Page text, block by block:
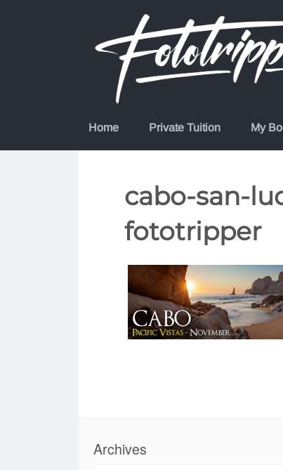
Home Private Tuition My
cabo-san-
fototripper
Archives